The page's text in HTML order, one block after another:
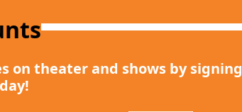
on theater and shows by signing